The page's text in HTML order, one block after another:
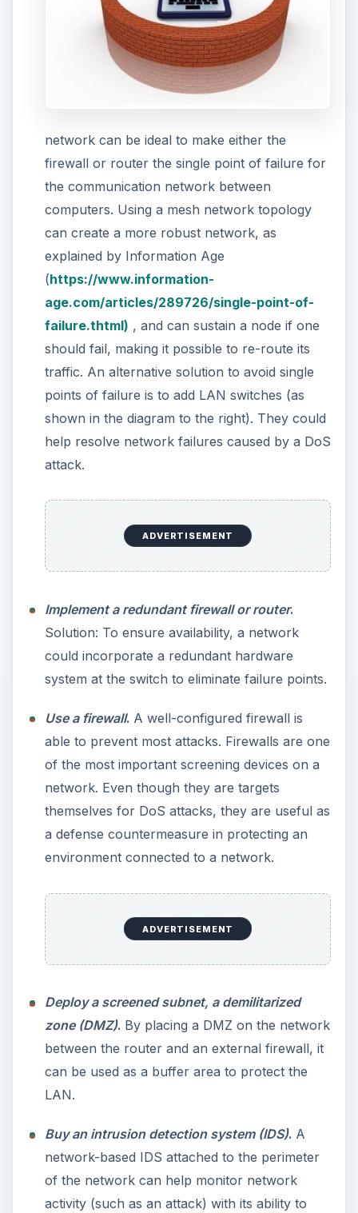
network can be ideal to make either the
firewall or router the single point of failure for
the communication network between
computers. Using a mesh network topology
can create a more robust network, as
explained by Information Age
(https://www.information-
age.com/articles/289726/single-point-of-
failure.thtml) , and can sustain a node if one
should fail, making it possible to re-route its
traffic. An alternative solution to avoid single
points of failure is to add LAN switches (as
shown in the diagram to the right). They could
help resolve network failures caused by a DoS
attack.
ADVERTISEMENT
Implement a redundant firewall or router.
Solution: To ensure availability, a network
could incorporate a redundant hardware
system at the switch to eliminate failure points.
Use a firewall. A well-configured firewall is
able to prevent most attacks. Firewalls are one
of the most important screening devices on a
network. Even though they are targets
themselves for DoS attacks, they are useful as
a defense countermeasure in protecting an
environment connected to a network.
ADVERTISEMENT
Deploy a screened subnet, a demilitarized
zone (DMZ). By placing a DMZ on the network
between the router and an external firewall, it
can be used as a buffer area to protect the
LAN.
Buy an intrusion detection system (IDS). A
network-based IDS attached to the perimeter
of the network can help monitor network
activity (such as an attack) with its ability to